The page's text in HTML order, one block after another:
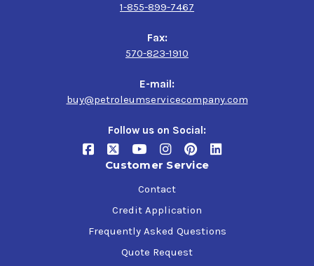
1-855-899-7467
Fax:
570-823-1910
E-mail:
buy@petroleumservicecompany.com
Follow us on Social:
Customer Service
Contact
Credit Application
Frequently Asked Questions
Quote Request